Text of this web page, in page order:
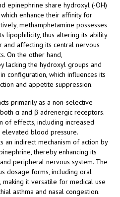
epinephrine share hydroxyl (-OH)
enhance their affinity for
methamphetamine possesses
lipophilicity, thus altering its ability
affecting its central nervous
On the other hand,
lacking the hydroxyl groups and
configuration, which influences its
and appetite suppression.
primarily as a non-selective
α and β adrenergic receptors.
of effects, including increased
elevated blood pressure.
an indirect mechanism of action by
thereby enhancing its
peripheral nervous system. The
dosage forms, including oral
making it versatile for medical use
asthma and nasal congestion.